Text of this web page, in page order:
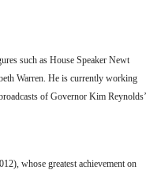
such as House Speaker Newt
Warren. He is currently working
of Governor Kim Reynolds’
whose greatest achievement on